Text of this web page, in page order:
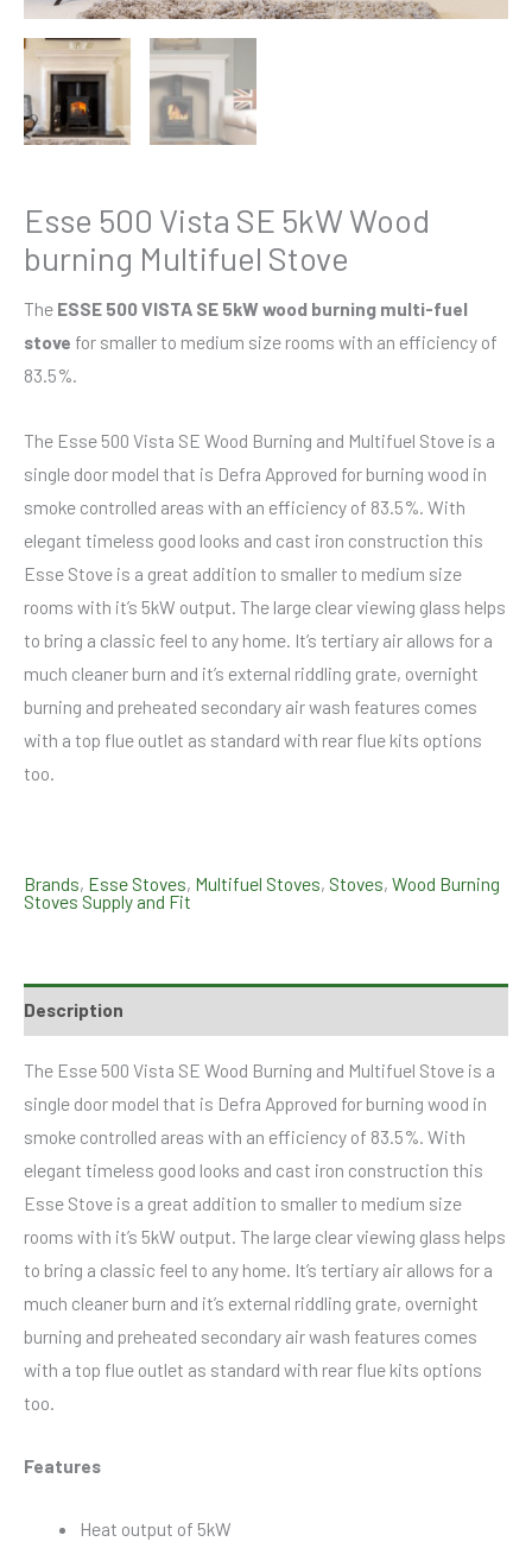
Esse 500 Vista SE 5kW Wood
burning Multifuel Stove
The ESSE 500 VISTA SE 5kW wood burning multi-fuel
stove for smaller to medium size rooms with an efficiency of
83.5%.
The Esse 500 Vista SE Wood Burning and Multifuel Stove is a
single door model that is Defra Approved for burning wood in
smoke controlled areas with an efficiency of 83.5%. With
elegant timeless good looks and cast iron construction this
Esse Stove is a great addition to smaller to medium size
rooms with it’s 5kW output. The large clear viewing glass helps
to bring a classic feel to any home. It’s tertiary air allows for a
much cleaner burn and it’s external riddling grate, overnight
burning and preheated secondary air wash features comes
with a top flue outlet as standard with rear flue kits options
too.
Brands, Esse Stoves, Multifuel Stoves, Stoves, Wood Burning
Stoves Supply and Fit
Description
The Esse 500 Vista SE Wood Burning and Multifuel Stove is a
single door model that is Defra Approved for burning wood in
smoke controlled areas with an efficiency of 83.5%. With
elegant timeless good looks and cast iron construction this
Esse Stove is a great addition to smaller to medium size
rooms with it’s 5kW output. The large clear viewing glass helps
to bring a classic feel to any home. It’s tertiary air allows for a
much cleaner burn and it’s external riddling grate, overnight
burning and preheated secondary air wash features comes
with a top flue outlet as standard with rear flue kits options
too.
Features
Heat output of 5kW